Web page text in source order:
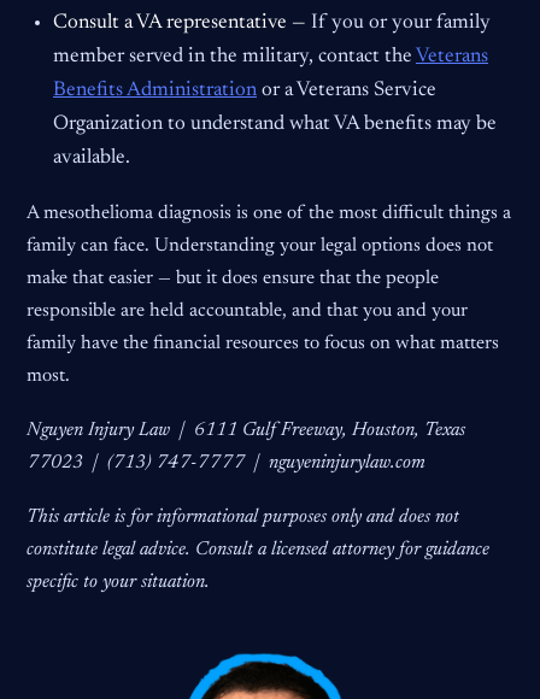
Consult a VA representative — If you or your family
member served in the military, contact the Veterans
Benefits Administration or a Veterans Service
Organization to understand what VA benefits may be
available.
A mesothelioma diagnosis is one of the most difficult things a
family can face. Understanding your legal options does not
make that easier — but it does ensure that the people
responsible are held accountable, and that you and your
family have the financial resources to focus on what matters
most.
Nguyen Injury Law | 6111 Gulf Freeway, Houston, Texas
77023 | (713) 747-7777 | nguyeninjurylaw.com
This article is for informational purposes only and does not
constitute legal advice. Consult a licensed attorney for guidance
specific to your situation.